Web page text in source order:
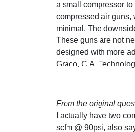
a small compressor
compressed air guns,
minimal. The
These guns are not
designed with more
Graco, C.A.
From the original
I actually have two
scfm @ 90psi, also